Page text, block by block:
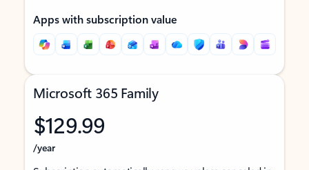
Apps with subscription value
Microsoft 365 Family
$129.99
/year